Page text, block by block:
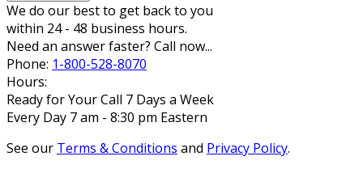
We do our best to get back to you
within 24 - 48 business hours.
Need an answer faster? Call now...
Phone: 1-800-528-8070
Hours:
Ready for Your Call 7 Days a Week
Every Day 7 am - 8:30 pm Eastern
See our Terms & Conditions and Privacy Policy.